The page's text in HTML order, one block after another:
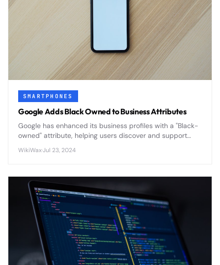
SMARTPHONES
Google Adds Black Owned to Business Attributes
Google has enhanced its business profiles with a "Black-
owned" attribute, helping users discover and support
visibility and customer engagement.
WikiWax·Jul 23, 2024